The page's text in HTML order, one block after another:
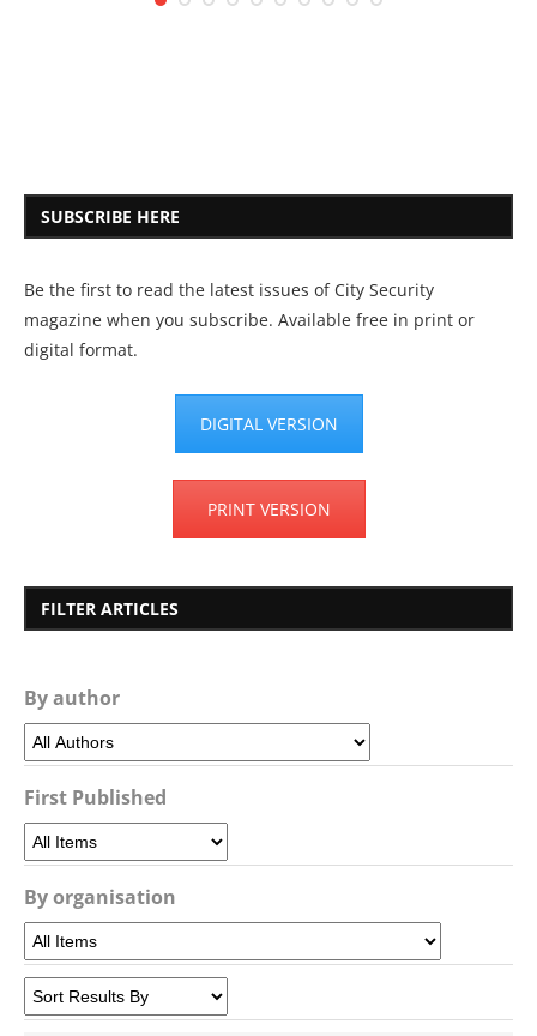
SUBSCRIBE HERE
Be the first to read the latest issues of City Security
magazine when you subscribe. Available free in print or
digital format.
DIGITAL VERSION
PRINT VERSION
FILTER ARTICLES
By author
First Published
By organisation